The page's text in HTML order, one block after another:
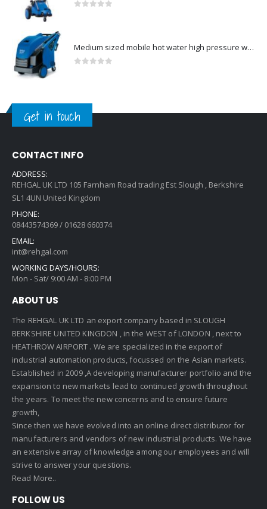
Medium sized mobile hot water high pressure washers-Model no. 301000823
Get in touch
CONTACT INFO
ADDRESS:
REHGAL UK LTD 105 Farnham Road trading Est Slough , Berkshire
SL1 4UN United Kingdom
PHONE:
08443574369 / 01628 660374
EMAIL:
int@rehgal.com
WORKING DAYS/HOURS:
Mon - Sat/ 9:00 AM - 8:00 PM
ABOUT US
The REHGAL UK LTD an export company based in SLOUGH
BERKSHIRE UNITED KINGDON , in the WEST of LONDON , next to
HEATHROW AIRPORT . We are specialized in the export of
industrial automation products, focussed on the Asian markets.
Established in 2009 ,A developing manufacturer portfolio and the
expansion to new markets lead to continued growth throughout
the years. To meet the new concerns and to ensure future
growth,
Since then we have evolved into an online direct distributor for
manufacturers and vendors of new industrial products. We have
an extensive array of knowledge among our employees and will
strive to answer your questions.
Read More..
FOLLOW US